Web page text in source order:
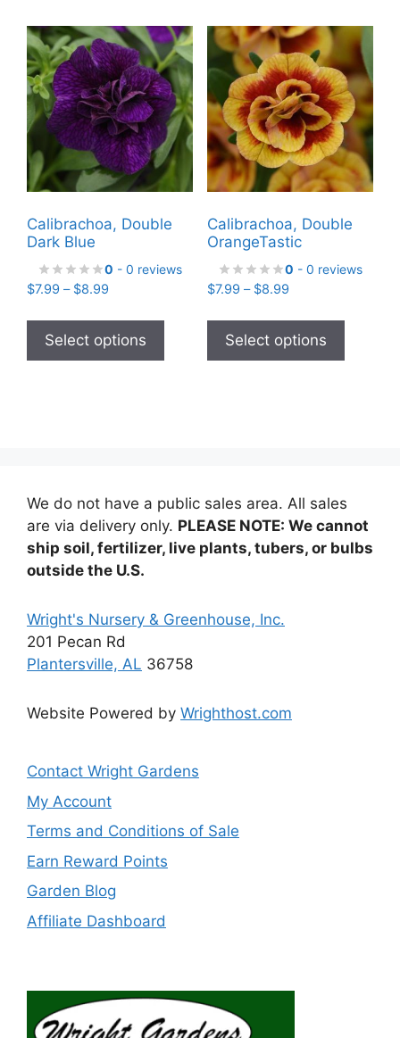
Calibrachoa, Double
Dark Blue
0 - 0 reviews
$7.99 – $8.99Price
$7.99
through
$8.99
Select options
has
be
chosen
on
the
Calibrachoa, Double
OrangeTastic
0 - 0 reviews
$7.99 – $8.99Price
$7.99
through
$8.99
Select options
has
chosen
on
We do not have a public sales area. All sales
are via delivery only. PLEASE NOTE: We cannot
ship soil, fertilizer, live plants, tubers, or bulbs
outside the U.S.
Wright's Nursery & Greenhouse, Inc.
201 Pecan Rd
Plantersville, AL 36758
Website Powered by Wrighthost.com
Contact Wright Gardens
My Account
Terms and Conditions of Sale
Earn Reward Points
Garden Blog
Affiliate Dashboard